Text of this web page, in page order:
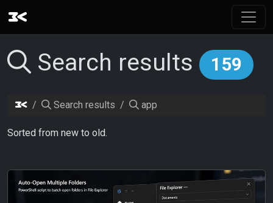
Search results 159
Search results app
Sorted from new to old.